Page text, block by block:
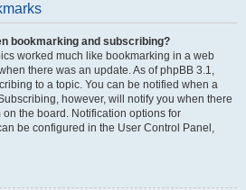
bookmarking and subscribing?
worked much like bookmarking in a web
there was an update. As of phpBB 3.1,
to a topic. You can be notified when a
however, will notify you when there
the board. Notification options for
be configured in the User Control Panel,